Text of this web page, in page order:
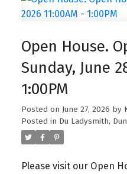
Open House.
Sunday, June
1:00PM
Posted on June 27, 2026 by
Posted in Du Ladysmith,
Please visit our Open